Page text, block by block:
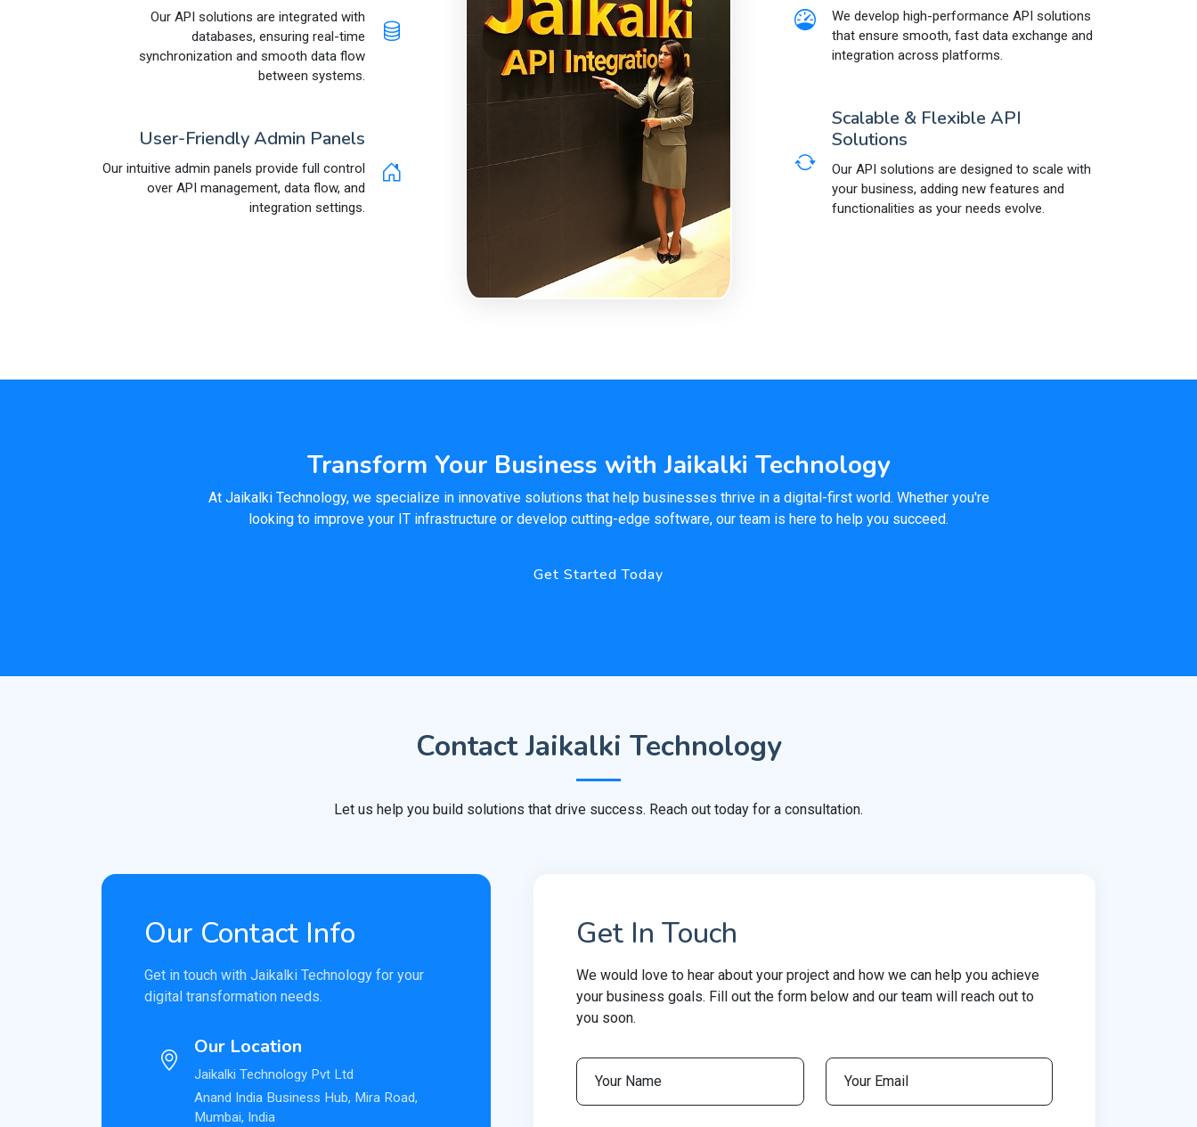
Our API solutions are integrated with
databases, ensuring real-time
synchronization and smooth data flow
between systems.
User-Friendly Admin Panels
Our intuitive admin panels provide full control
over API management, data flow, and
integration settings.
We develop high-performance API solutions
that ensure smooth, fast data exchange and
integration across platforms.
Scalable & Flexible API
Solutions
Our API solutions are designed to scale with
your business, adding new features and
functionalities as your needs evolve.
Transform Your Business with Jaikalki Technology
At Jaikalki Technology, we specialize in innovative solutions that help businesses thrive in a digital-first world. Whether you're
looking to improve your IT infrastructure or develop cutting-edge software, our team is here to help you succeed.
Get Started Today
Contact Jaikalki Technology
Let us help you build solutions that drive success. Reach out today for a consultation.
Our Contact Info
Get in touch with Jaikalki Technology for your
digital transformation needs.
Our Location
Jaikalki Technology Pvt Ltd
Anand India Business Hub, Mira Road,
Mumbai, India
Get In Touch
We would love to hear about your project and how we can help you achieve
your business goals. Fill out the form below and our team will reach out to
you soon.